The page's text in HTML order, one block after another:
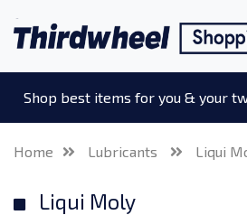
Shop best items for you & your
Home Lubricants Liqui
Liqui Moly